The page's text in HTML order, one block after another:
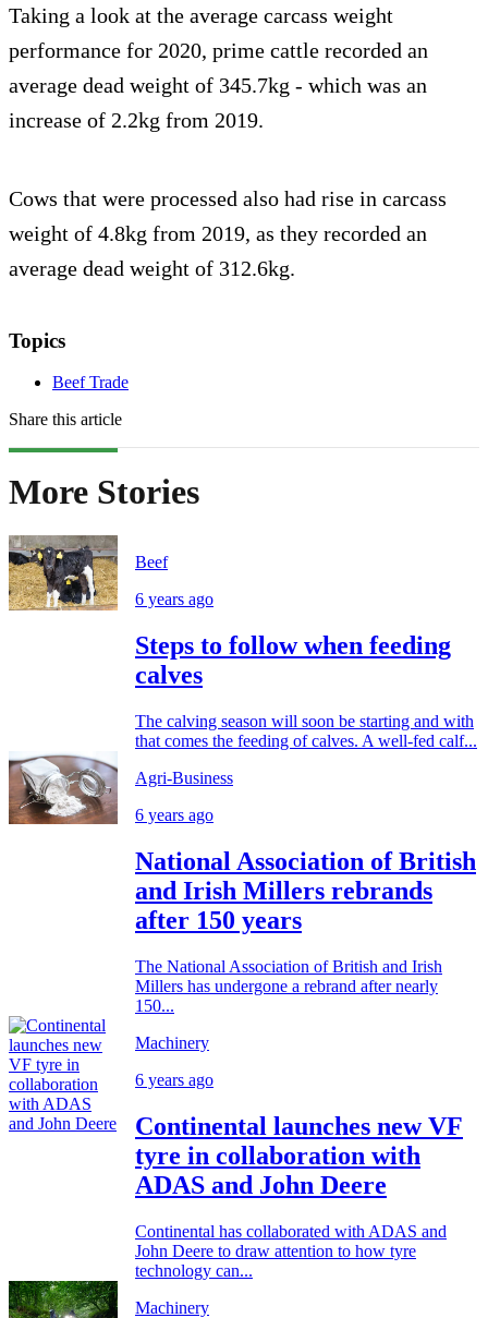
Taking a look at the average carcass weight
performance for 2020, prime cattle recorded an
average dead weight of 345.7kg - which was an
increase of 2.2kg from 2019.
Cows that were processed also had rise in carcass
weight of 4.8kg from 2019, as they recorded an
average dead weight of 312.6kg.
Topics
Beef Trade
Share this article
More Stories
Beef
6 years ago
Steps to follow when feeding
calves
The calving season will soon be starting and with
that comes the feeding of calves. A well-fed calf...
Agri-Business
6 years ago
National Association of British
and Irish Millers rebrands
after 150 years
The National Association of British and Irish
Millers has undergone a rebrand after nearly
150...
Machinery
6 years ago
Continental launches new VF
tyre in collaboration with
ADAS and John Deere
Continental has collaborated with ADAS and
John Deere to draw attention to how tyre
technology can...
Machinery